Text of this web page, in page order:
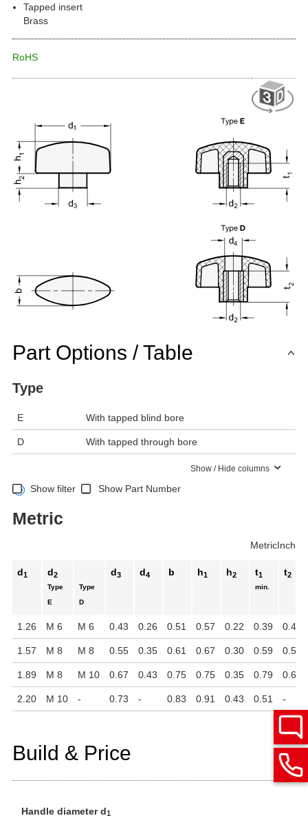
Tapped insert
Brass
RoHS
Part Options / Table
Type
E With tapped blind bore
D With tapped through bore
Show / Hide columns
Show filter Show Part Number
Metric
MetricInch
d1 d2
Type
E
Type
D
d3 d4 b h1 h2 t1
min.
t2
1.26 M 6 M 6 0.43 0.26 0.51 0.57 0.22 0.39 0.47
1.57 M 8 M 8 0.55 0.35 0.61 0.67 0.30 0.59 0.55
1.89 M 8 M 10 0.67 0.43 0.75 0.75 0.35 0.79 0.63
2.20 M 10 - 0.73 - 0.83 0.91 0.43 0.51 -
Build & Price
Handle diameter d1